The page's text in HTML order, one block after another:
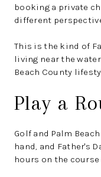
booking a private
different
This is the kind of
living near the
Beach County
Play a
Golf and Palm
hand, and Father's
hours on the